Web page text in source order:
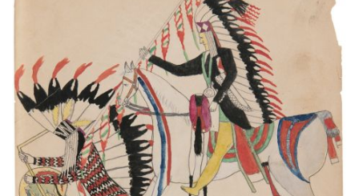
One Utes Kiowa to fight them self. The Ute got
killed. The Kiowa got taked all the things. Tooked
them back home.
PLATE NUMBER 10